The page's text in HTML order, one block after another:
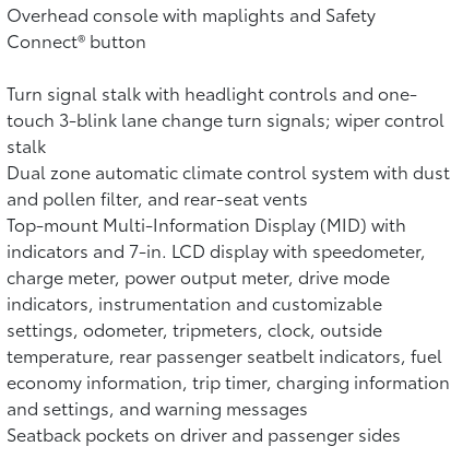
Overhead console with maplights and Safety
Connect® button
Turn signal stalk with headlight controls and one-
touch 3-blink lane change turn signals; wiper control
stalk
Dual zone automatic climate control system with dust
and pollen filter, and rear-seat vents
Top-mount Multi-Information Display (MID) with
indicators and 7-in. LCD display with speedometer,
charge meter, power output meter, drive mode
indicators, instrumentation and customizable
settings, odometer, tripmeters, clock, outside
temperature, rear passenger seatbelt indicators, fuel
economy information, trip timer, charging information
and settings, and warning messages
Seatback pockets on driver and passenger sides